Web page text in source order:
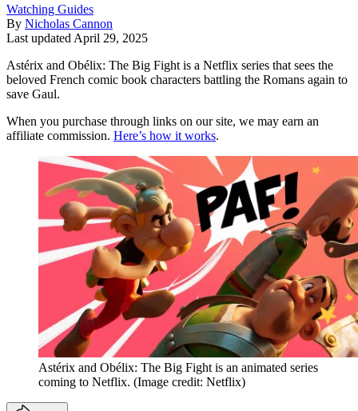
Watching Guides
By Nicholas Cannon
Last updated April 29, 2025
Astérix and Obélix: The Big Fight is a Netflix series that sees the
beloved French comic book characters battling the Romans again to
save Gaul.
When you purchase through links on our site, we may earn an
affiliate commission. Here’s how it works.
Astérix and Obélix: The Big Fight is an animated series
coming to Netflix. (Image credit: Netflix)